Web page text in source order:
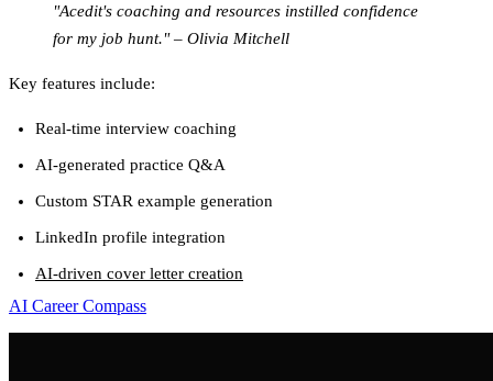
"Acedit's coaching and resources instilled confidence
for my job hunt." – Olivia Mitchell
Key features include:
Real-time interview coaching
AI-generated practice Q&A
Custom STAR example generation
LinkedIn profile integration
AI-driven cover letter creation
AI Career Compass